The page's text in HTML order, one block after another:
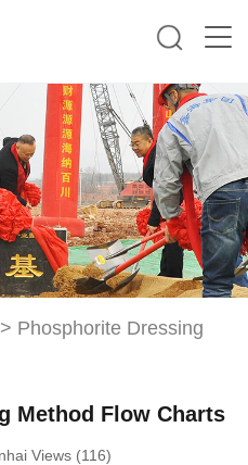
Phosphorite Dressing
Method Flow Charts
Views (116)